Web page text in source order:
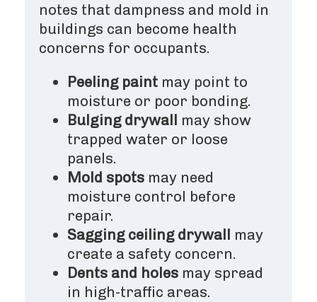
notes that dampness and mold in
buildings can become health
concerns for occupants.
Peeling paint may point to
moisture or poor bonding.
Bulging drywall may show
trapped water or loose
panels.
Mold spots may need
moisture control before
repair.
Sagging ceiling drywall may
create a safety concern.
Dents and holes may spread
in high-traffic areas.